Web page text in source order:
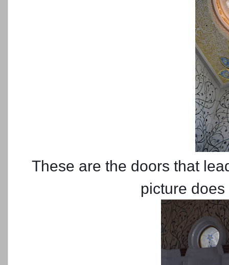
These are the doors that
picture